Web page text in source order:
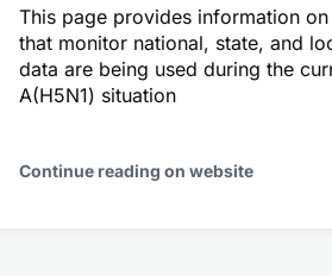
This page provides information
that monitor national, state, and
data are being used during the
A(H5N1) situation
Continue reading on website